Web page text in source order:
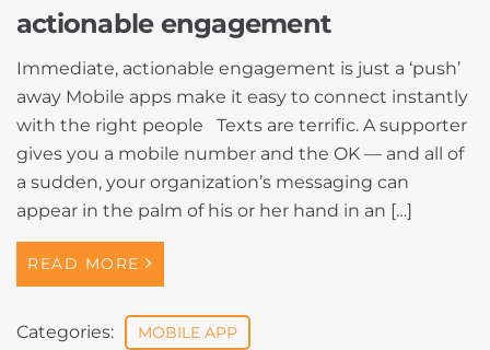
actionable engagement
Immediate, actionable engagement is just a ‘push’
away Mobile apps make it easy to connect instantly
with the right people Texts are terrific. A supporter
gives you a mobile number and the OK — and all of
a sudden, your organization’s messaging can
appear in the palm of his or her hand in an […]
READ MORE
Categories: MOBILE APP